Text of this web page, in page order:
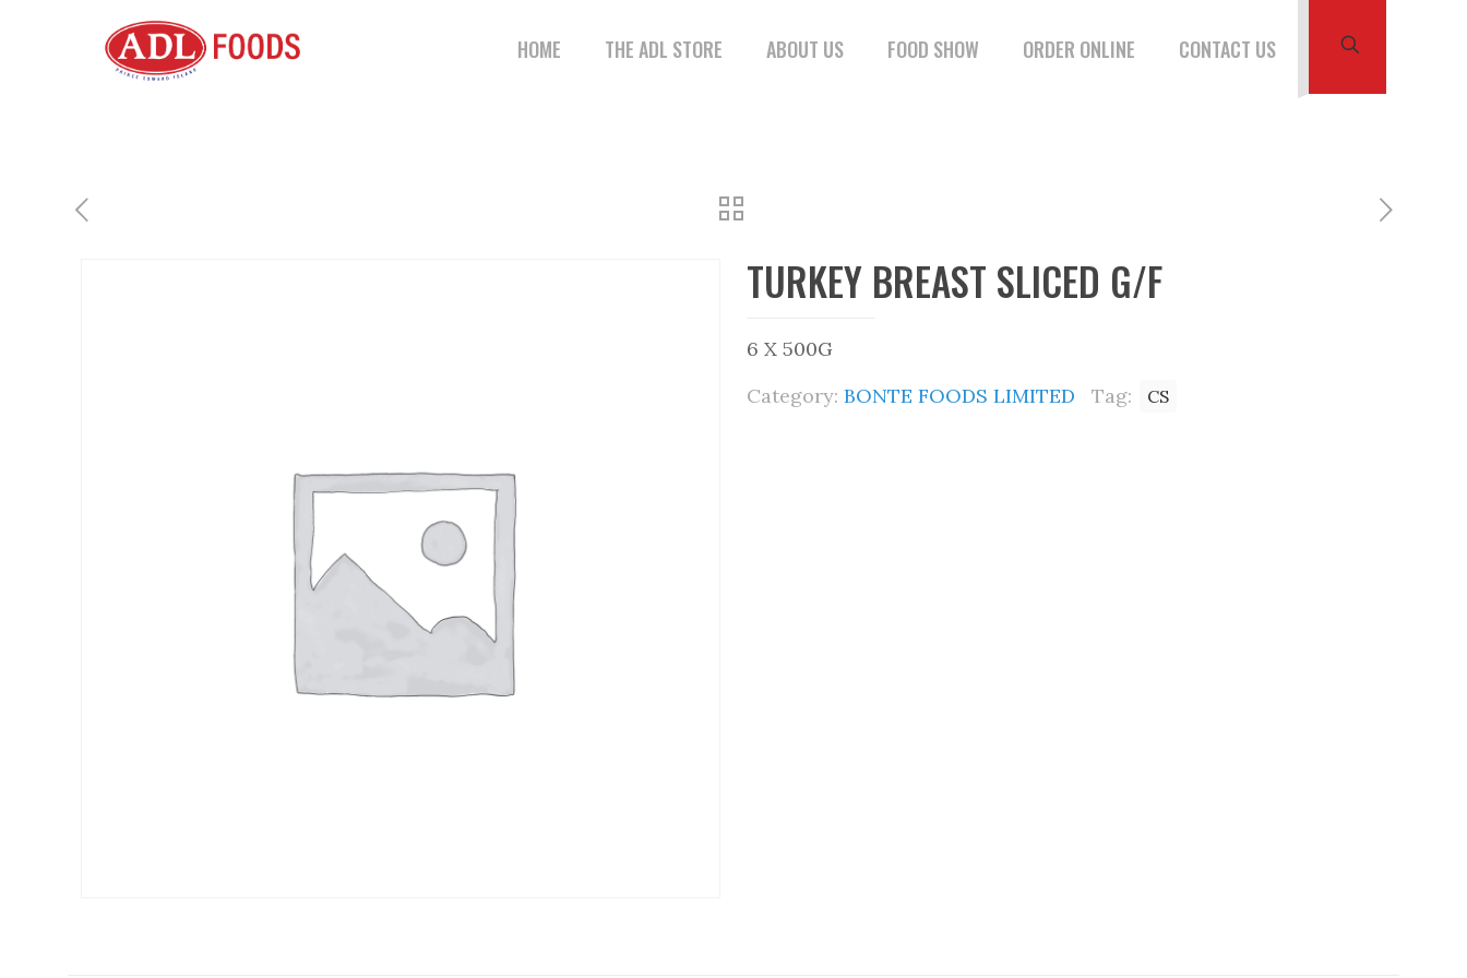
HOME THE ADL STORE ABOUT US FOOD SHOW ORDER ONLINE CONTACT US
TURKEY BREAST SLICED G/F
6 X 500G
Category: BONTE FOODS LIMITED Tag: CS